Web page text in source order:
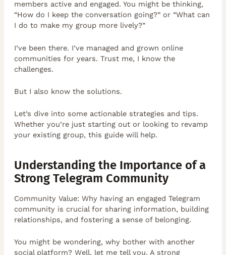
members active and engaged. You might be thinking,
“How do I keep the conversation going?” or “What can
I do to make my group more lively?”
I’ve been there. I’ve managed and grown online
communities for years. Trust me, I know the
challenges.
But I also know the solutions.
Let’s dive into some actionable strategies and tips.
Whether you’re just starting out or looking to revamp
your existing group, this guide will help.
Understanding the Importance of a
Strong Telegram Community
Community Value: Why having an engaged Telegram
community is crucial for sharing information, building
relationships, and fostering a sense of belonging.
You might be wondering, why bother with another
social platform? Well, let me tell you. A strong